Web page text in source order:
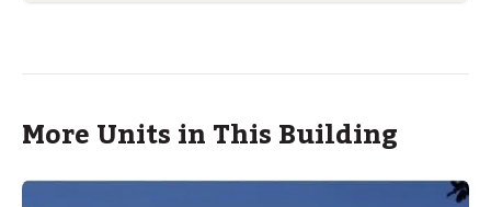
More Units in This Building